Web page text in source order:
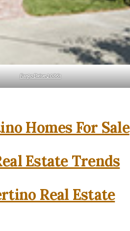
Fargo Drive 20861
Homes For Sale
Estate Trends
Real Estate